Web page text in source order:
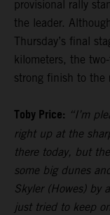
provisional rally
the leader.
Thursday’s final
kilometers, the
strong finish to the
Toby Price: “I’m
right up at the
there today, but
some big dunes
Skyler (Howes) by
just tried to keep